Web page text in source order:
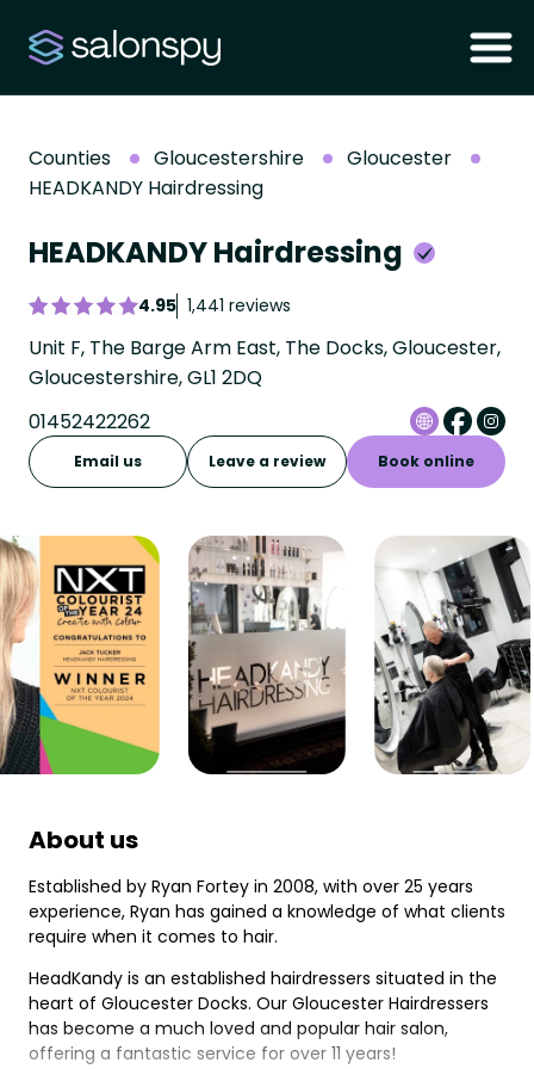
Counties Gloucestershire
Gloucester
HEADKANDY Hairdressing
HEADKANDY Hairdressing
4.95 1,441 reviews
Unit F, The Barge Arm East, The Docks, Gloucester,
Gloucestershire, GL1 2DQ
01452422262
Email us Leave a review Book online
About us
Established by Ryan Fortey in 2008, with over 25 years
experience, Ryan has gained a knowledge of what clients
require when it comes to hair.
HeadKandy is an established hairdressers situated in the
heart of Gloucester Docks. Our Gloucester Hairdressers
has become a much loved and popular hair salon,
offering a fantastic service for over 11 years!